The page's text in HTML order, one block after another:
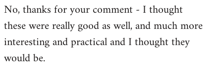
by
libcom.org
No, thanks for your comment - I thought
these were really good as well, and much more
interesting and practical and I thought they
would be.